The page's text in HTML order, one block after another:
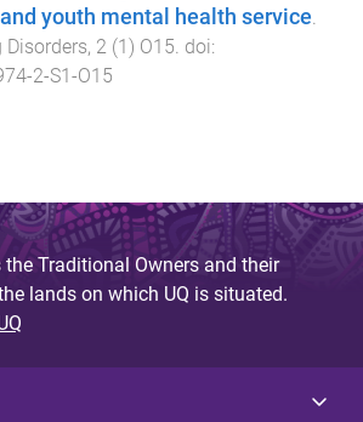
youth mental health service.
, 2 (1) O15. doi:
2-S1-O15
the Traditional Owners and their
lands on which UQ is situated.